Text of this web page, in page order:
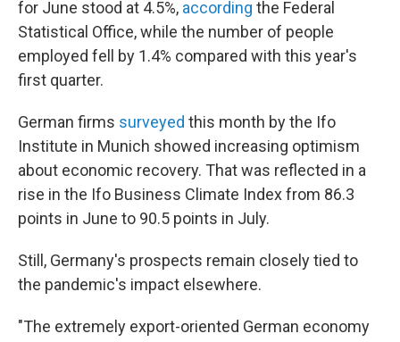
for June stood at 4.5%, according the Federal
Statistical Office, while the number of people
employed fell by 1.4% compared with this year's
first quarter.
German firms surveyed this month by the Ifo
Institute in Munich showed increasing optimism
about economic recovery. That was reflected in a
rise in the Ifo Business Climate Index from 86.3
points in June to 90.5 points in July.
Still, Germany's prospects remain closely tied to
the pandemic's impact elsewhere.
"The extremely export-oriented German economy